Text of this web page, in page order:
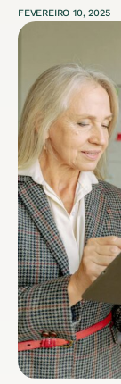
FEVEREIRO 10, 2025